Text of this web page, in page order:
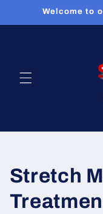
Skip toWelcome to
Stretch